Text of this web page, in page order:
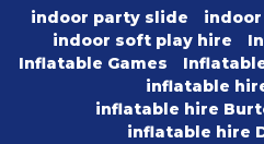
indoor party slide
indoor soft play hire
Inflatable Games
inflatable
inflatable hire
inflatable hire